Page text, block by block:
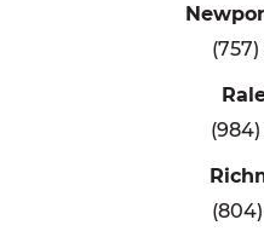
(984)